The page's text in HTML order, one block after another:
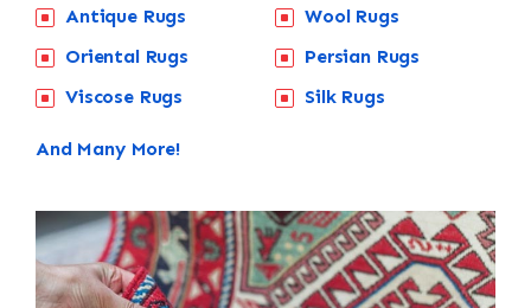
Antique Rugs
Oriental Rugs
Viscose Rugs
Wool Rugs
Persian Rugs
Silk Rugs
And Many More!